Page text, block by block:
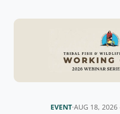
EVENT·AUG 18,